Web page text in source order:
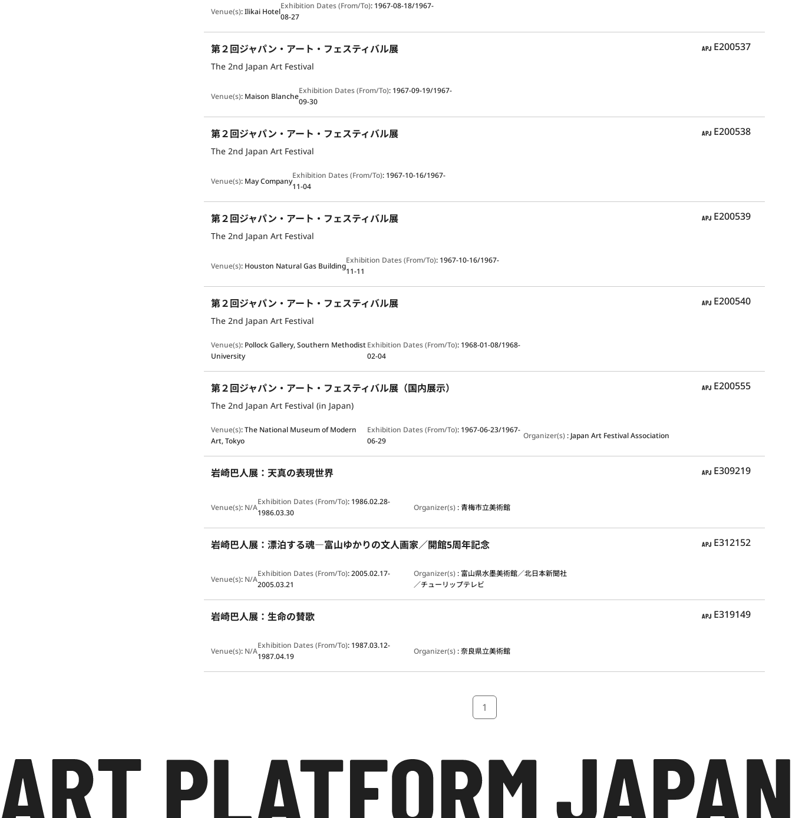
Venue(s):Ilikai Hotel
Exhibition Dates (From/To): 1967-08-18/1967-
08-27
APJ
E200537
第２回ジャパン・アート・フェスティバル展
The 2nd Japan Art Festival
Venue(s): Maison Blanche
Exhibition Dates (From/To): 1967-09-19/1967-
09-30
APJ
E200538
第２回ジャパン・アート・フェスティバル展
The 2nd Japan Art Festival
Venue(s): May Company
Exhibition Dates (From/To): 1967-10-16/1967-
11-04
APJ
E200539
第２回ジャパン・アート・フェスティバル展
The 2nd Japan Art Festival
Venue(s): Houston Natural Gas Building
Exhibition Dates (From/To): 1967-10-16/1967-
11-11
APJ
E200540
第２回ジャパン・アート・フェスティバル展
The 2nd Japan Art Festival
Venue(s): Pollock Gallery, Southern Methodist
University
Exhibition Dates (From/To): 1968-01-08/1968-
02-04
APJ
E200555
第２回ジャパン・アート・フェスティバル展（国内展示）
The 2nd Japan Art Festival (in Japan)
Venue(s):The National Museum of Modern
Art, Tokyo
Exhibition Dates (From/To): 1967-06-23/1967-
06-29
Organizer(s): Japan Art Festival Association
APJ
E309219
岩崎巴人展：天真の表現世界
Venue(s): N/A
Exhibition Dates (From/To): 1986.02.28-
1986.03.30
Organizer(s):青梅市立美術館
APJ
E312152
岩崎巴人展：漂泊する魂―富山ゆかりの文人画家／開館5周年記念
Venue(s): N/A
Exhibition Dates (From/To):2005.02.17-
2005.03.21
Organizer(s): 富山県水墨美術館／北日本新聞社
／チューリップテレビ
APJ
E319149
岩崎巴人展：生命の賛歌
Venue(s): N/A
Exhibition Dates (From/To): 1987.03.12-
1987.04.19
Organizer(s):奈良県立美術館
1